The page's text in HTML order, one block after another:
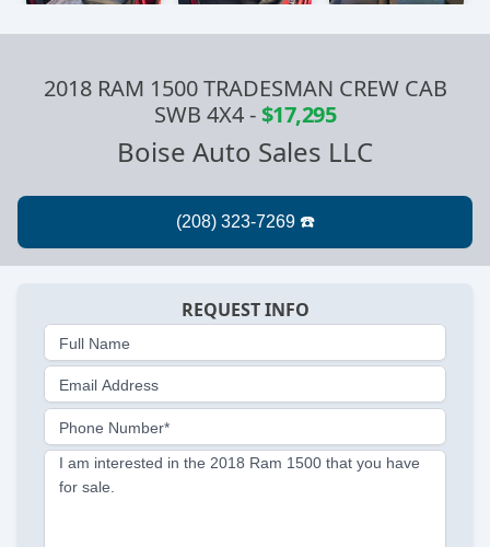
2018 RAM 1500 TRADESMAN CREW CAB
SWB 4X4-$17,295
Boise Auto Sales LLC
REQUEST INFO
Full Name
Email Address
Phone Number*
I am interested in the 2018 Ram 1500 that you have
for sale.